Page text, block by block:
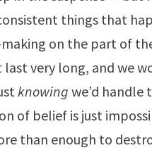
things that
on the part of
last very long, and we
knowing we’d
of belief is just
than enough to